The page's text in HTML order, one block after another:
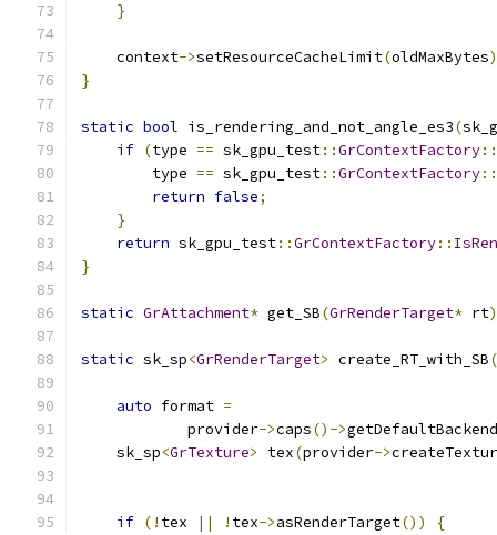
}
    context
->setResourceCacheLimit(oldMaxBytes
}
static bool is_rendering_and_not_angle_es3(
if (type == sk_gpu_test::GrContextFactory::
        type
== sk_gpu_test::GrContextFactory::
return false;
}
return sk_gpu_test::GrContextFactory::
}
static GrAttachment* get_SB(GrRenderTarget* rt)
static sk_sp<GrRenderTarget> create_RT_with_SB(
auto format =
            provider
->caps()->
    sk_sp
<GrTexture> tex(provider->
if (! tex || ! tex->asRenderTarget())
{